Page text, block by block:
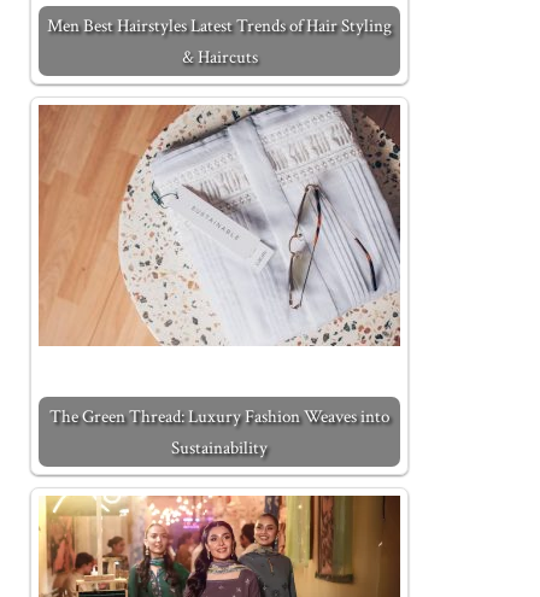
Men Best Hairstyles Latest Trends of Hair Styling
& Haircuts
The Green Thread: Luxury Fashion Weaves into
Sustainability